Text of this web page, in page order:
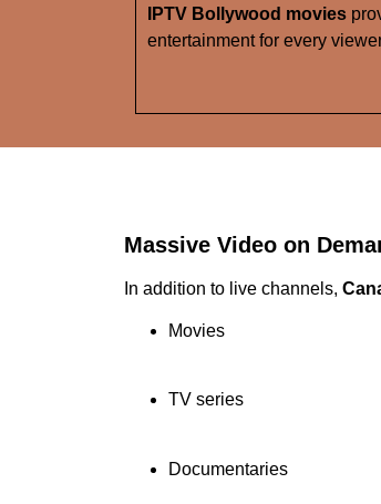
IPTV Bollywood movies
entertainment for every
Massive Video on
In addition to live channels,
Movies
TV series
Documentaries